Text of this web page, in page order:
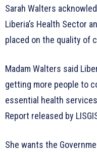
Sarah Walters
Liberia’s Health Sector
placed on the quality of
Madam Walters said
getting more people to
essential health
Report released by
She wants the